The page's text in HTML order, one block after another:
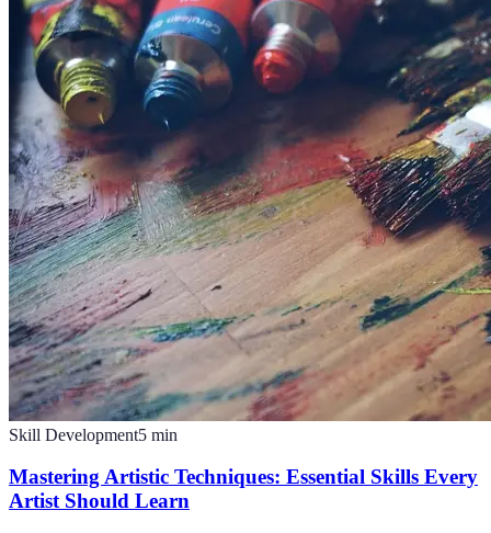
Skill Development5 min
Mastering Artistic Techniques: Essential Skills Every
Artist Should Learn